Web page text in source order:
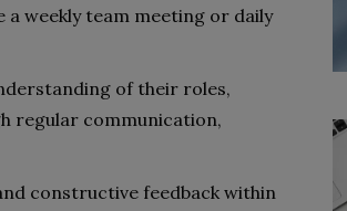
a weekly team meeting or daily
of their roles,
regular communication,
constructive feedback within